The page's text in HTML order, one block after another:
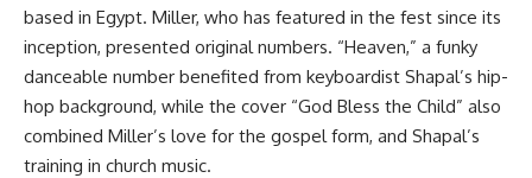
based in Egypt. Miller, who has featured in the fest since its
inception, presented original numbers. “Heaven,” a funky
danceable number benefited from keyboardist Shapal’s hip-
hop background, while the cover “God Bless the Child” also
combined Miller’s love for the gospel form, and Shapal’s
training in church music.